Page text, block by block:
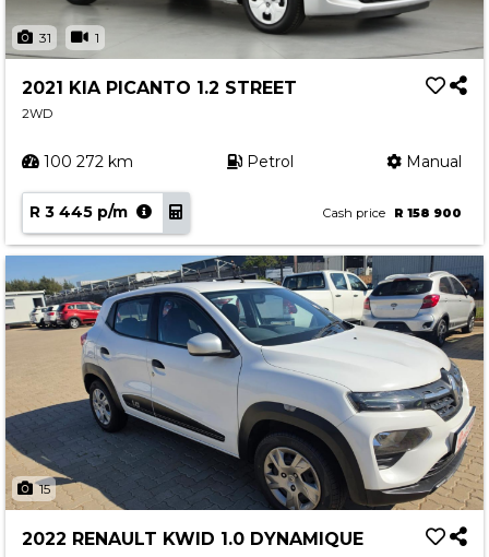
31 1
2021 KIA PICANTO 1.2 STREET
2WD
100 272 km Petrol Manual
R 3 445 p/m Cash price R 158 900
15
2022 RENAULT KWID 1.0 DYNAMIQUE